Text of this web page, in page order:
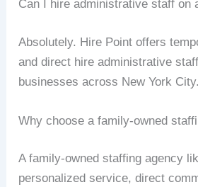
Can I hire administrative staff on
Absolutely. Hire Point offers
and direct hire administrative
businesses across New York City.
Why choose a family-owned
A family-owned staffing agency
personalized service, direct